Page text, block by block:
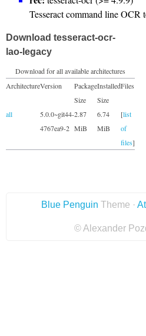
Tesseract command line OCR
Download tesseract-ocr-
lao-legacy
Download for all available architectures
ArchitectureVersion
Package
Size
Installed
Size
Files
all
5.0.0~git44-
4767ea9-2
2.87
MiB
6.74
MiB
[list
of
files]
Blue Penguin Theme ·
© Alexander